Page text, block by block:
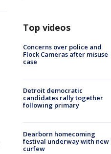
Top videos
Concerns over police and
Flock Cameras after misuse
case
Detroit democratic
candidates rally together
following primary
Dearborn homecoming
festival underway with new
curfew